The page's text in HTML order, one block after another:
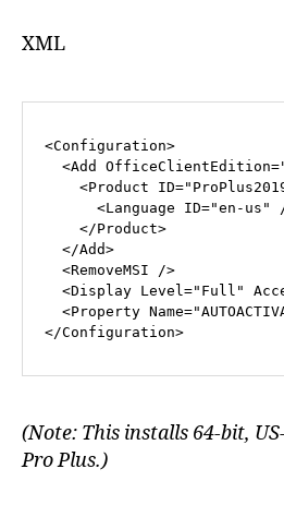
XML
<Configuration>
<Add OfficeClientEdition=
<Product ID=
<Language ID="en-us"
</Product>
</Add>
<RemoveMSI />
<Display Level ="Full"
<Property Name=
</Configuration>
(Note: This installs 64-bit,
Pro Plus.)